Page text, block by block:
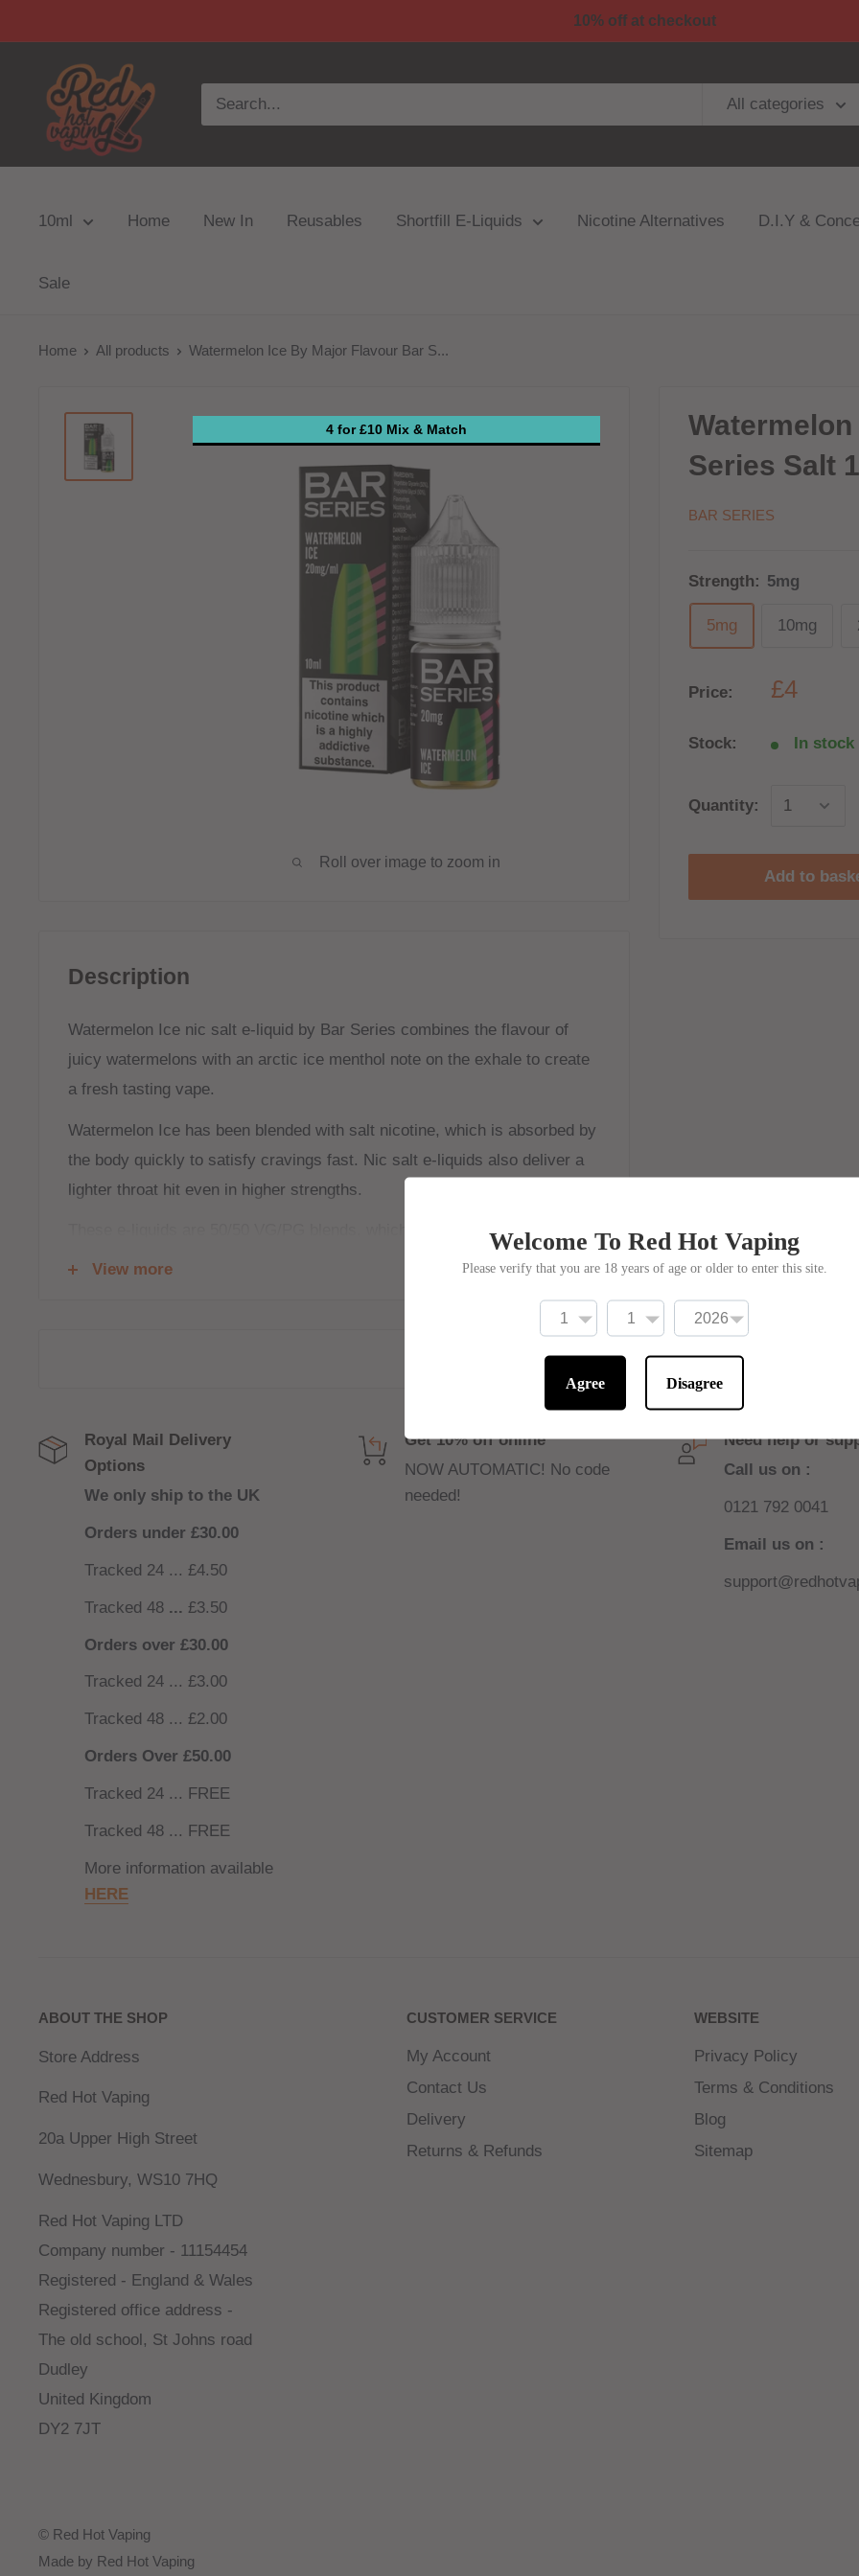
10% off at checkout
All categories
10ml Home New In Reusables Shortfill E-Liquids Nicotine Alternatives D.I.Y &
Sale
Home All products Watermelon Ice By Major Flavour Bar S...
4 for £10 Mix & Match
Roll over image to zoom in
Series Salt
BAR SERIES
Strength: 5mg
5mg 10mg
Price: £4
Stock: In stock
Quantity:
Add to
Description
Watermelon Ice nic salt e-liquid by Bar Series combines the flavour of
juicy watermelons with an arctic ice menthol note on the exhale to create
a fresh tasting vape.
Watermelon Ice has been blended with salt nicotine, which is absorbed by
the body quickly to satisfy cravings fast. Nic salt e-liquids also deliver a
lighter throat hit even in higher strengths.
These e-liquids are 50/50 VG/PG blends, which are best paired with MTL
(Mouth To Lung) tanks and kits, and will create small amounts of vapour
Bar Series has created a range of flavours inspired by blends found in
popular disposable vapes. Available in 10ml bottles, you can get more of
View more
Royal Mail Delivery
Options
We only ship to the UK
Orders under £30.00
Tracked 24 ... £4.50
Tracked 48 ... £3.50
Orders over £30.00
Tracked 24 ... £3.00
Tracked 48 ... £2.00
Orders Over £50.00
Tracked 24 ... FREE
Tracked 48 ... FREE
More information available
HERE
Get 10% off online
NOW AUTOMATIC! No code
needed!
Need help or
Call us on :
0121 792 0041
Email us on :
ABOUT THE SHOP
Store Address
Red Hot Vaping
20a Upper High Street
Wednesbury, WS10 7HQ
Red Hot Vaping LTD
Company number - 11154454
Registered - England & Wales
Registered office address -
The old school, St Johns road
Dudley
United Kingdom
DY2 7JT
CUSTOMER SERVICE
My Account
Contact Us
Delivery
Returns & Refunds
WEBSITE
Privacy Policy
Terms & Conditions
Blog
Sitemap
© Red Hot Vaping
Made by Red Hot Vaping
Welcome To Red Hot Vaping
Please verify that you are 18 years of age or older to enter this site.
Agree Disagree